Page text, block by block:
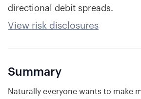
directional debit spreads.
View risk disclosures
Summary
Naturally everyone wants to make